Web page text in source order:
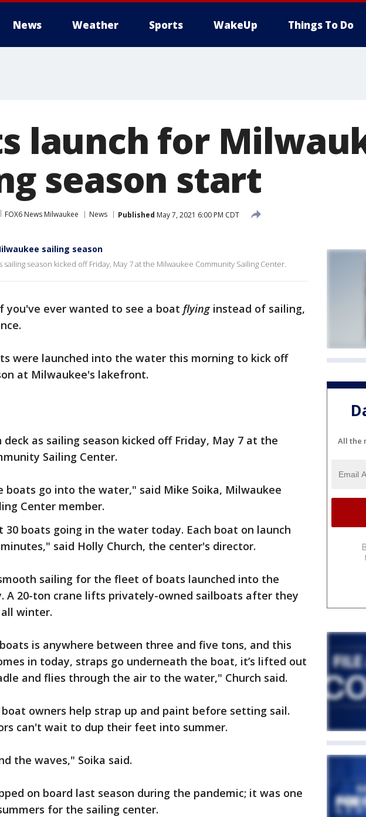
News Weather Sports WakeUp Things To Do
launch for
season start
FOX6 News Milwaukee News Published May 7, 2021 6:00 PM CDT
sailing season
sailing season kicked off Friday, May 7 at the Milwaukee Community Sailing Center.
you've ever wanted to see a boat flying instead of sailing,
were launched into the water this morning to kick off
at Milwaukee's lakefront.
deck as sailing season kicked off Friday, May 7 at the
Sailing Center.
boats go into the water," said Mike Soika, Milwaukee
Center member.
30 boats going in the water today. Each boat on launch
said Holly Church, the center's director.
sailing for the fleet of boats launched into the
A 20-ton crane lifts privately-owned sailboats after they
winter.
is anywhere between three and five tons, and this
in today, straps go underneath the boat, it’s lifted out
and flies through the air to the water," Church said.
owners help strap up and paint before setting sail.
can't wait to dup their feet into summer.
the waves," Soika said.
on board last season during the pandemic; it was one
for the sailing center.
All the